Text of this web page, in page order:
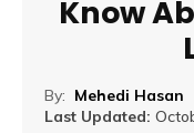
Know
By: Mehedi Hasan
Last Updated: